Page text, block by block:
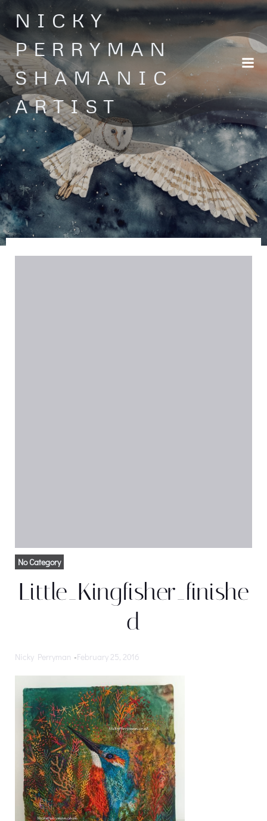
Skip
to
content
NICKY
PERRYMAN
SHAMANIC
ARTIST
No Category
Little_Kingfisher_finishe
d
Nicky Perryman -February 25, 2016